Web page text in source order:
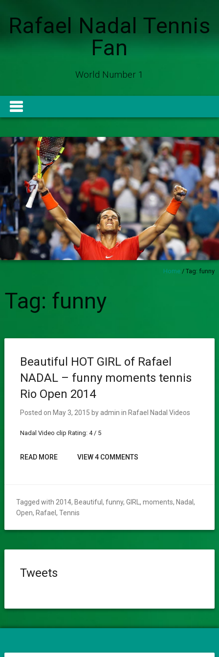
Rafael Nadal Tennis
Fan
World Number 1
Home /Tag:funny
Tag: funny
Beautiful HOT GIRL of Rafael
NADAL – funny moments tennis
Rio Open 2014
Posted on May 3, 2015 by admin in Rafael Nadal Videos
Nadal Video clip Rating: 4 / 5
READ MORE VIEW 4 COMMENTS
Tagged with 2014, Beautiful , funny, GIRL , moments, Nadal ,
Open, Rafael , Tennis
Tweets